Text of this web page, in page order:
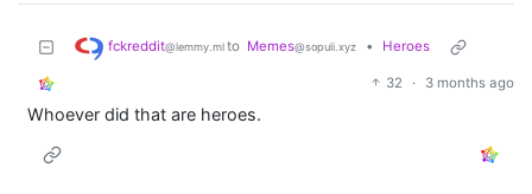
fckreddit@lemmy.mlto Memes@sopuli.xyz • Heroes
32 · 3 months ago
Whoever did that are heroes.